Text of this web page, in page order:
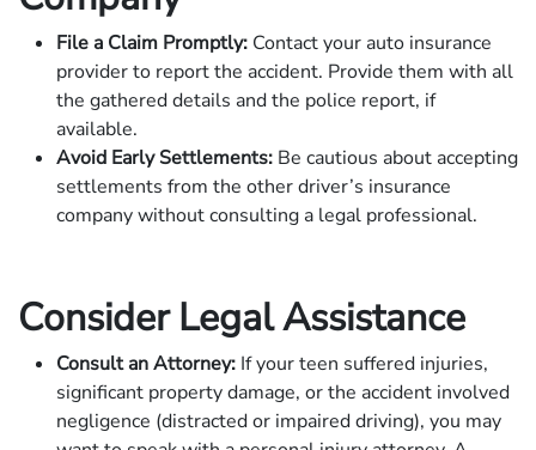
File a Claim Promptly: Contact your auto insurance
provider to report the accident. Provide them with all
the gathered details and the police report, if
available.
Avoid Early Settlements: Be cautious about accepting
settlements from the other driver’s insurance
company without consulting a legal professional.
Consider Legal Assistance
Consult an Attorney: If your teen suffered injuries,
significant property damage, or the accident involved
negligence (distracted or impaired driving), you may